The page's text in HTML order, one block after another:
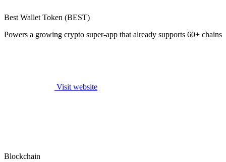
Best Wallet Token (BEST)
Powers a growing crypto super-app that already supports 60+ chains
Visit website
Blockchain